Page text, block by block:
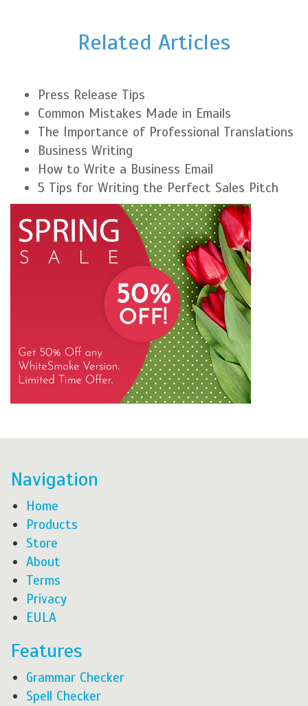
Related Articles
Press Release Tips
Common Mistakes Made in Emails
The Importance of Professional Translations
Business Writing
How to Write a Business Email
5 Tips for Writing the Perfect Sales Pitch
Navigation
Home
Products
Store
About
Terms
Privacy
EULA
Features
Grammar Checker
Spell Checker